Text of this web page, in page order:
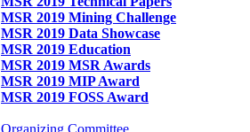
MSR 2019 Mining Challenge
MSR 2019 Data Showcase
MSR 2019 Education
MSR 2019 MSR Awards
MSR 2019 MIP Award
MSR 2019 FOSS Award